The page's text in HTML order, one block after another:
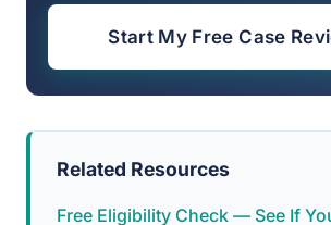
Start My Free Case
Related Resources
Free Eligibility Check — See If